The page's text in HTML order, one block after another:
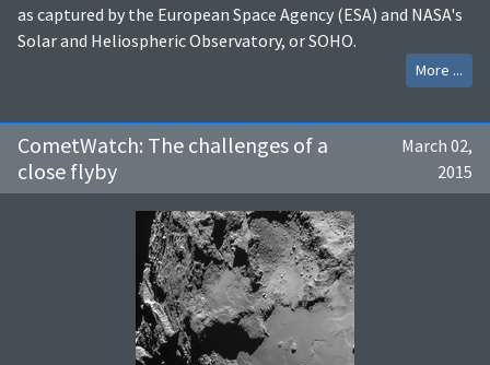
as captured by the European Space Agency (ESA) and NASA's
Solar and Heliospheric Observatory, or SOHO.
More ...
CometWatch: The challenges of a
close flyby
March 02,
2015